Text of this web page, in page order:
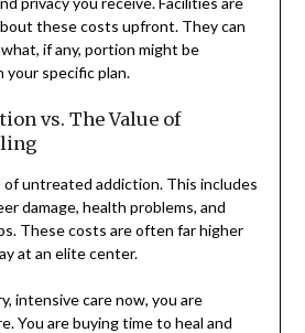
these costs upfront. They can
if any, portion might be
your specific plan.
vs. The Value of
untreated addiction. This includes
damage, health problems, and
These costs are often far higher
at an elite center.
intensive care now, you are
You are buying time to heal and